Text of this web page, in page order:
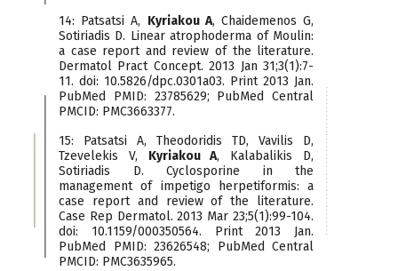
14: Patsatsi A, Kyriakou A, Chaidemenos G,
Sotiriadis D. Linear atrophoderma of Moulin:
a case report and review of the literature.
Dermatol Pract Concept. 2013 Jan 31;3(1):7-
11. doi: 10.5826/dpc.0301a03. Print 2013 Jan.
PubMed PMID: 23785629; PubMed Central
PMCID: PMC3663377.
15: Patsatsi A, Theodoridis TD, Vavilis D,
Tzevelekis V, Kyriakou A, Kalabalikis D,
Sotiriadis D. Cyclosporine in the
management of impetigo herpetiformis: a
case report and review of the literature.
Case Rep Dermatol. 2013 Mar 23;5(1):99-104.
doi: 10.1159/000350564. Print 2013 Jan.
PubMed PMID: 23626548; PubMed Central
PMCID: PMC3635965.